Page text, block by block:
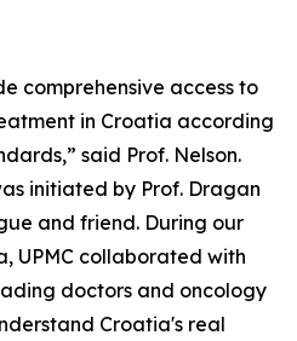
comprehensive access to
in Croatia according
said Prof. Nelson.
initiated by Prof. Dragan
and friend. During our
UPMC collaborated with
doctors and oncology
Croatia's real